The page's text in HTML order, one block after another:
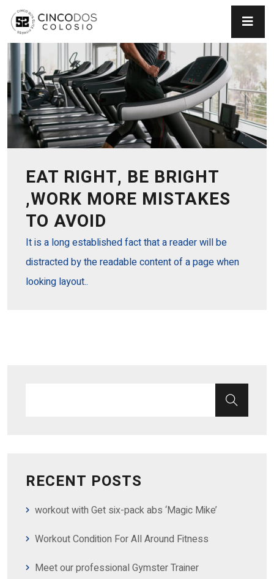
EAT RIGHT, BE BRIGHT
,WORK MORE MISTAKES
TO AVOID
It is a long established fact that a reader will be
distracted by the readable content of a page when
looking layout..
RECENT POSTS
workout with Get six-pack abs ‘Magic Mike’
Workout Condition For All Around Fitness
Meet our professional Gymster Trainer